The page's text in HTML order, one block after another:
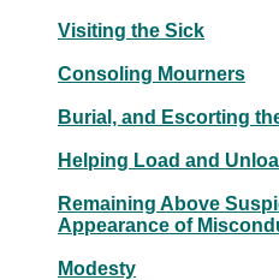
Visiting the Sick
Consoling Mourners
Burial, and Escorting
Helping Load and
Remaining Above
Appearance of
Modesty